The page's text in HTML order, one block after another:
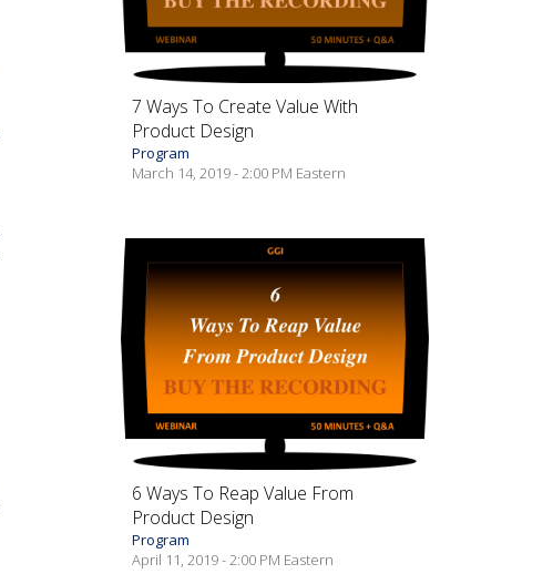
7 Ways To Create Value With
Product Design
Program
March 14, 2019 - 2:00 PM Eastern
6 Ways To Reap Value From
Product Design
Program
April 11, 2019 - 2:00 PM Eastern